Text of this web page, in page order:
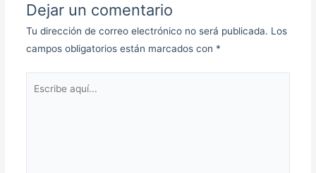
Dejar un comentario
Tu dirección de correo electrónico no será publicada. Los
campos obligatorios están marcados con *